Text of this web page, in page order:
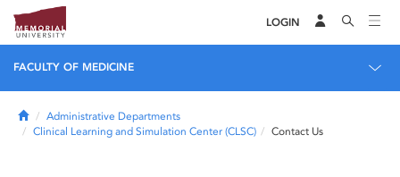
LOGIN
FACULTY OF MEDICINE
HomeAdministrative Departments
Clinical Learning and Simulation Center (CLSC)
Contact Us